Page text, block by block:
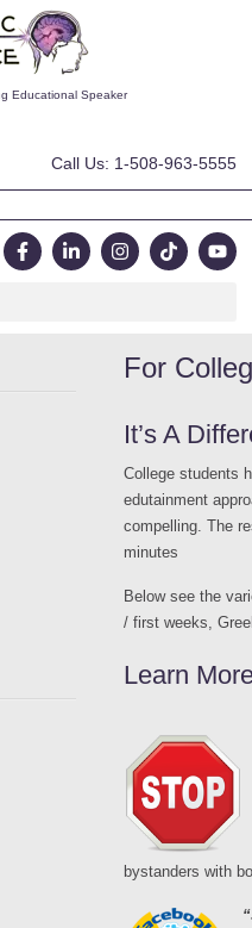
Educational Speaker
Call Us: 1-508-963-5555
For
It’s A
College students
edutainment
compelling. The
minutes
Below see the
/ first weeks,
Learn
bystanders with